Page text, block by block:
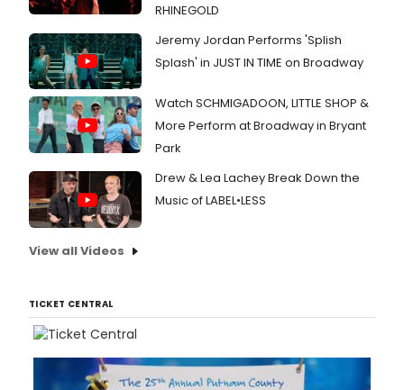
RHINEGOLD
Jeremy Jordan Performs 'Splish
Splash' in JUST IN TIME on Broadway
Watch SCHMIGADOON, LITTLE SHOP &
More Perform at Broadway in Bryant
Park
Drew & Lea Lachey Break Down the
Music of LABEL•LESS
View all Videos
TICKET CENTRAL